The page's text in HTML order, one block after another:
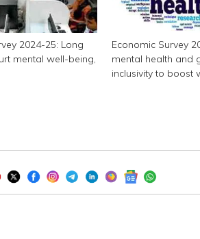
2024-25: Long
mental well-being,
Economic Survey
mental health and
inclusivity to boost